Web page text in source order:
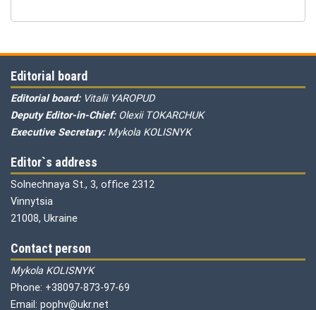
Editorial board
Editorial board: Vitalii YAROPUD
Deputy Editor-in-Chief: Olexii TOKARCHUK
Executive Secretary: Mykola KOLISNYK
Editor`s address
Solnechnaya St., 3, office 2312
Vinnytsia
21008, Ukraine
Contact person
Mykola KOLISNYK
Phone: +38097-873-97-69
Email: pophv@ukr.net